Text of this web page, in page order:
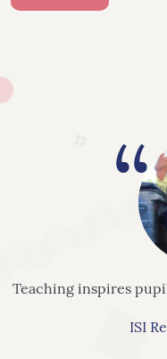
Teaching inspires
ISI